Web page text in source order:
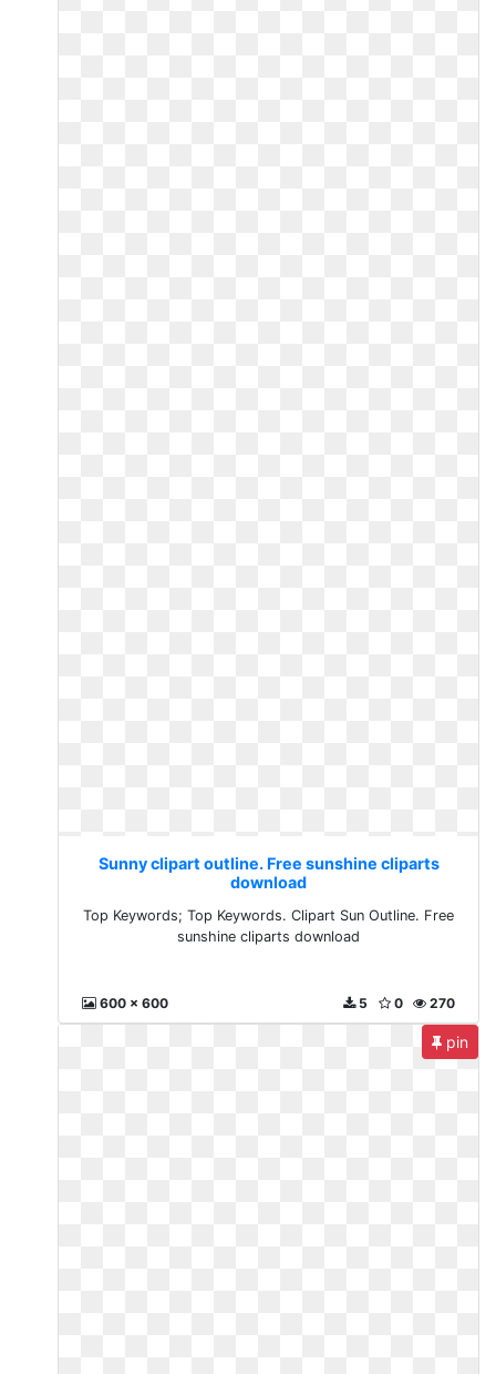
Sunny clipart outline. Free sunshine cliparts
download
Top Keywords; Top Keywords. Clipart Sun Outline. Free
sunshine cliparts download
600 x 600 270
0
5
pin